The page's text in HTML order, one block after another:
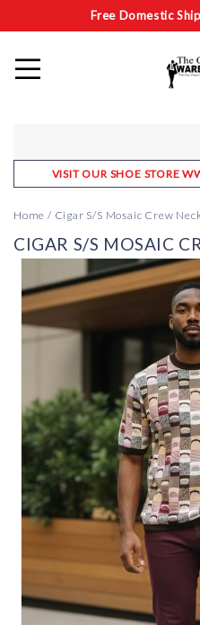
Free Domestic
VISIT OUR SHOE STORE
Home / Cigar S/S Mosaic Crew
CIGAR S/S MOSAIC